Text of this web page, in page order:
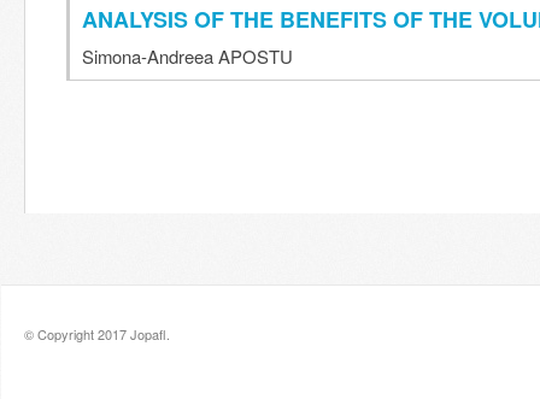
ANALYSIS OF THE BENEFITS OF THE
Simona-Andreea APOSTU
© Copyright 2017 Jopafl.